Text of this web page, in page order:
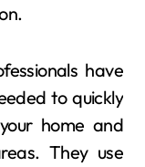
have
to quickly
home and
They use